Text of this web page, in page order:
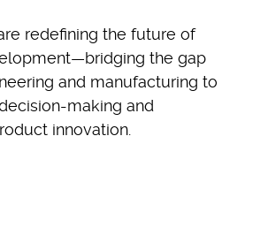
redefining the future of
the gap
and manufacturing to
making and
innovation.